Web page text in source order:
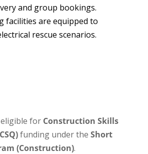
and group bookings.
facilities are equipped to
rescue scenarios.
for Construction Skills
funding under the Short
(Construction).